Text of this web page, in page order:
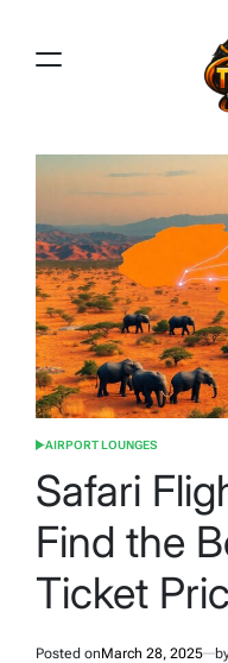
content
POSTED
AIRPORT LOUNGES
Safari
Find the
Ticket
Posted onMarch 28, 2025